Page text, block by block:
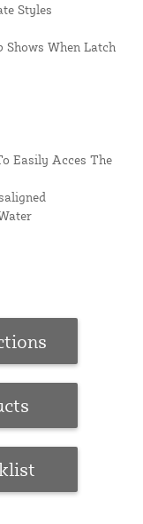
Styles
Shows When Latch
Easily Acces The